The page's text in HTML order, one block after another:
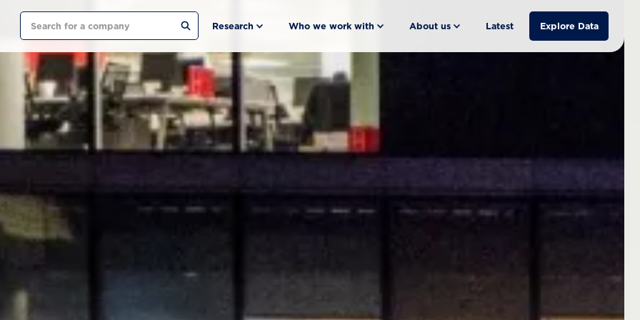
Search Research Who we work with About us Latest Explore Data